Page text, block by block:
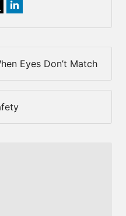
Eyes Don’t Match